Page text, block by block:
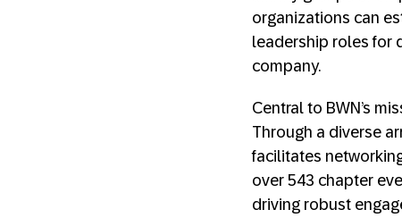
organizations can
leadership roles for
company.
Central to BWN’s
Through a diverse
facilitates
over 543 chapter
driving robust